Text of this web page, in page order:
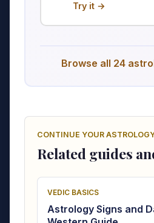
Try it →
Browse all 24
CONTINUE YOUR
Related guides
VEDIC BASICS
Astrology Signs and